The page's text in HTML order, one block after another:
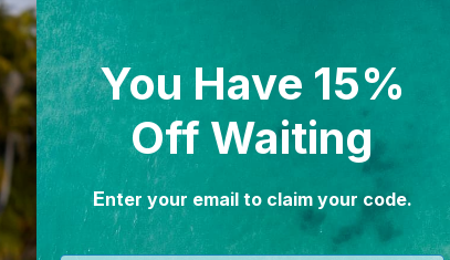
As mine and
mission of spreading
need to preserve and
to reducing our
100,000 lbs of
To learn more
Impact Report
Want to hear
and how
You Have 15%
Off Waiting
Enter your email to claim your code.